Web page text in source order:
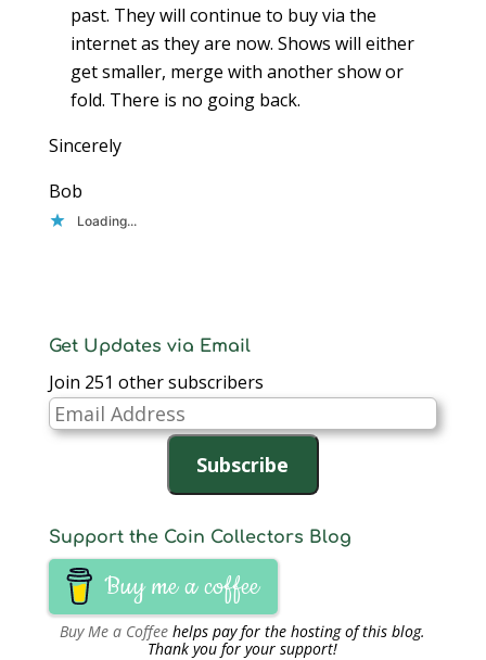
past. They will continue to buy via the
internet as they are now. Shows will either
get smaller, merge with another show or
fold. There is no going back.
Sincerely
Bob
Loading...
Get Updates via Email
Join 251 other subscribers
Email
Address
Subscribe
Support the Coin Collectors Blog
Buy me a coffee
Buy Me a Coffee helps pay for the hosting of this blog.
Thank you for your support!